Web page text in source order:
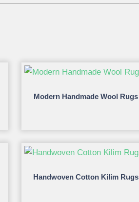
Modern Handmade Wool Rugs
Handwoven Cotton Kilim Rugs